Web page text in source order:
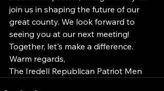
join us in shaping the future of our
great county. We look forward to
seeing you at our next meeting!
Together, let's make a difference.
Warm regards,
The Iredell Republican Patriot Men